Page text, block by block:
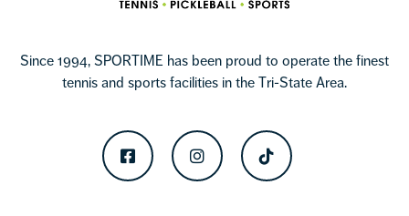
Since 1994, SPORTIME has been proud to operate the finest
tennis and sports facilities in the Tri-State Area.
FacebookInstagramTikTok